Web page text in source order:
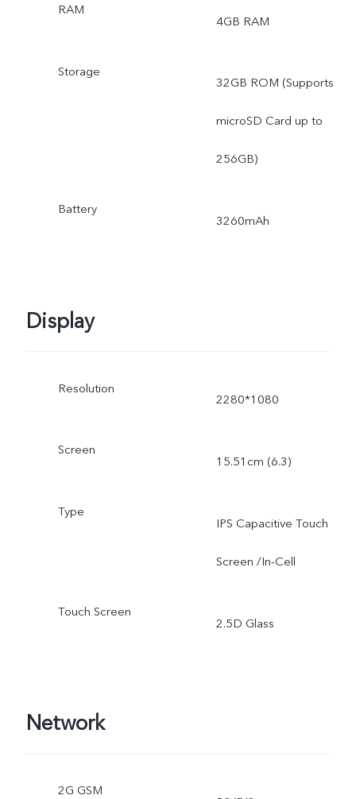
RAM
4GB RAM
Storage
32GB ROM (Supports
microSD Card up to
256GB)
Battery
3260mAh
Display
Resolution
2280*1080
Screen
15.51cm (6.3)
Type
IPS Capacitive Touch
Screen /In-Cell
Touch Screen
2.5D Glass
Network
2G GSM